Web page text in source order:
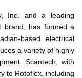
Inc. and a leading
brand, has formed a
based electrical
a variety of highly
Scantech, with
to Rotoflex, including